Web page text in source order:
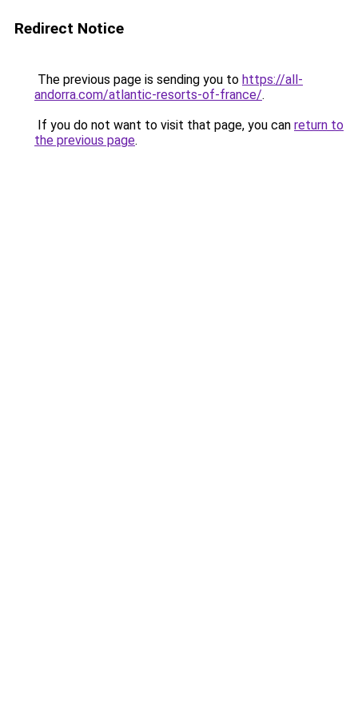
Redirect Notice
The previous page is sending you to https://all-
andorra.com/atlantic-resorts-of-france/.
If you do not want to visit that page, you can return to
the previous page.